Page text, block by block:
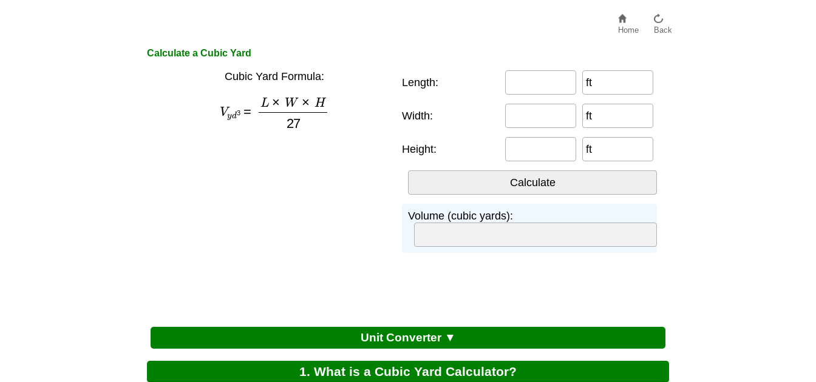
Home Back
Calculate a Cubic Yard
Cubic Yard Formula:
=L ×W× H27
Length: ft
Width: ft
Height: ft
Volume (cubic yards):
Unit Converter ▼
1. What is a Cubic Yard Calculator?